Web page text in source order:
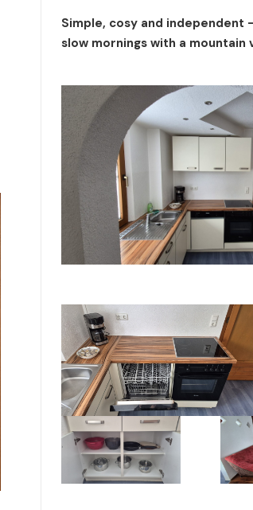
Simple, cosy and independent
slow mornings with a mountain